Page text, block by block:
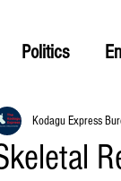
Politics
Kodagu Express